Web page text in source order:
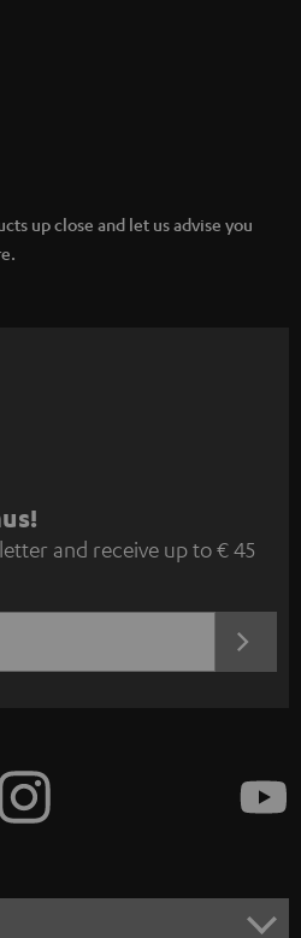
up close and let us advise you
and receive up to € 45